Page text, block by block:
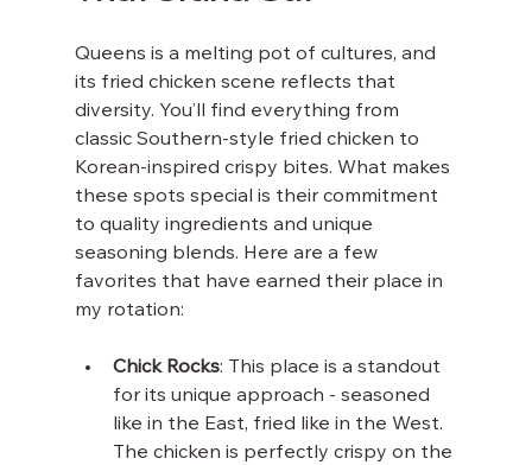
Queens is a melting pot of cultures, and
its fried chicken scene reflects that
diversity. You’ll find everything from
classic Southern-style fried chicken to
Korean-inspired crispy bites. What makes
these spots special is their commitment
to quality ingredients and unique
seasoning blends. Here are a few
favorites that have earned their place in
my rotation:
Chick Rocks: This place is a standout
for its unique approach - seasoned
like in the East, fried like in the West.
The chicken is perfectly crispy on the